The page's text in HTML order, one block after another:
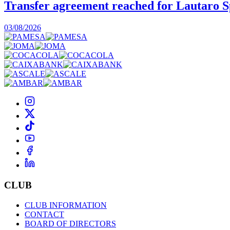
Transfer agreement reached for Lautaro
03/08/2026
CLUB
CLUB INFORMATION
CONTACT
BOARD OF DIRECTORS